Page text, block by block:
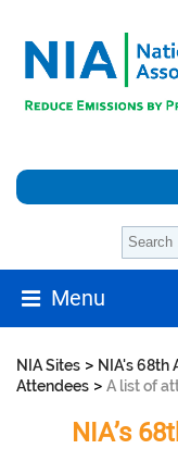
Menu
NIA Sites > NIA's 68th
Attendees > A list of
NIA’s